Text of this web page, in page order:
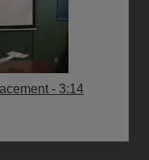
- 3:14